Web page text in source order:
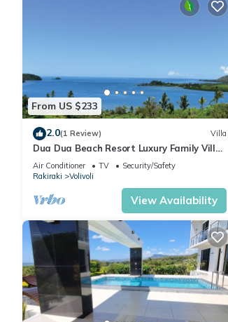
From US $233
2.0(1 Review) Villa
Dua Dua Beach Resort Luxury Family Villa
No. 1
Air Conditioner TV
Security/Safety
Rakiraki
Volivoli
View Availability